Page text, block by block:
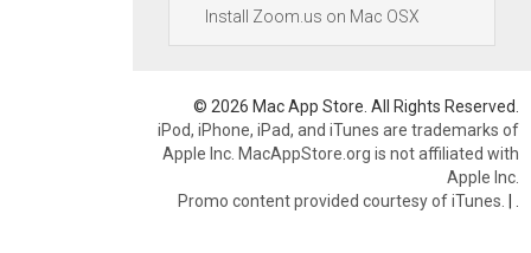
Install Zoom.us on Mac OSX
© 2026 Mac App Store. All Rights Reserved.
iPod, iPhone, iPad, and iTunes are trademarks of
Apple Inc. MacAppStore.org is not affiliated with
Apple Inc.
Promo content provided courtesy of iTunes. |